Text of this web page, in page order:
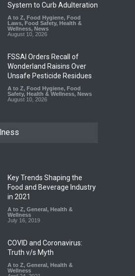
System to Curb Adulteration
A to Z, Food Hygiene, Food
Laws, Food Safety, Health &
Wellness, News
August 10, 2026
FSSAI Orders Recall of
Wonderland Raisins Over
Unsafe Pesticide Residues
A to Z, Food Hygiene, Food
Safety, Health & Wellness, News
August 10, 2026
Raid Uncovers Rotten Meat
Five-Star, But Food Safety
Falls Short in Bengaluru
A to Z, Food Hygiene, General
Health & Wellness
August 8, 2026
Key Trends Shaping the
Food and Beverage Industry
in 2021
A to Z, General, Health &
Wellness
July 16, 2019
COVID and Coronavirus:
Truth v/s Myth
A to Z, General, Health &
Wellness